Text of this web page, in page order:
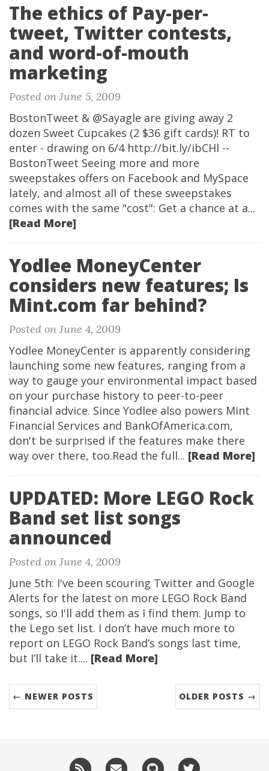
The ethics of Pay-per-
tweet, Twitter contests,
and word-of-mouth
marketing
Posted on June 5, 2009
BostonTweet & @Sayagle are giving away 2
dozen Sweet Cupcakes (2 $36 gift cards)! RT to
enter - drawing on 6/4 http://bit.ly/ibCHl --
BostonTweet Seeing more and more
sweepstakes offers on Facebook and MySpace
lately, and almost all of these sweepstakes
comes with the same "cost": Get a chance at a...
[Read More]
Yodlee MoneyCenter
considers new features; Is
Mint.com far behind?
Posted on June 4, 2009
Yodlee MoneyCenter is apparently considering
launching some new features, ranging from a
way to gauge your environmental impact based
on your purchase history to peer-to-peer
financial advice. Since Yodlee also powers Mint
Financial Services and BankOfAmerica.com,
don't be surprised if the features make there
way over there, too.Read the full... [Read More]
UPDATED: More LEGO Rock
Band set list songs
announced
Posted on June 4, 2009
June 5th: I've been scouring Twitter and Google
Alerts for the latest on more LEGO Rock Band
songs, so I'll add them as I find them. Jump to
the Lego set list. I don’t have much more to
report on LEGO Rock Band’s songs last time,
but I’ll take it.... [Read More]
← NEWER POSTS OLDER POSTS →
RSS
Email
GitHub